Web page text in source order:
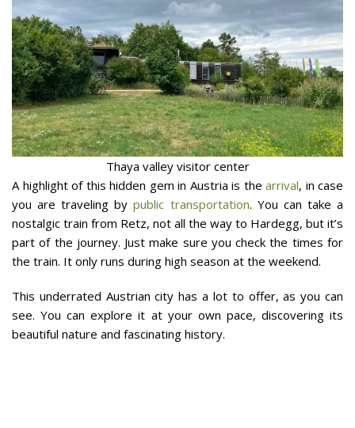
Thaya valley visitor center
A highlight of this hidden gem in Austria is the arrival, in case
you are traveling bypublic transportation. You can take a
nostalgic train from Retz, not all the way to Hardegg, but it’s
part of the journey. Just make sure you check the times for
the train. It only runs during high season at the weekend.
This underrated Austrian city has a lot to offer, as you can
see. You can explore it at your own pace, discovering its
beautiful nature and fascinating history.